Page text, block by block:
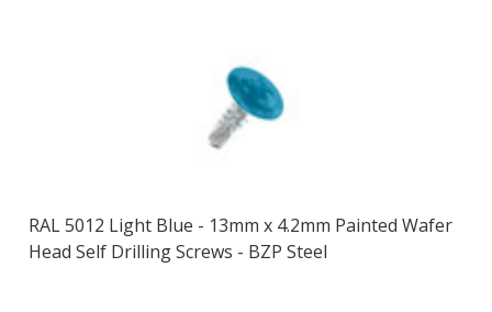
RAL 5012 Light Blue - 13mm x 4.2mm Painted Wafer
Head Self Drilling Screws - BZP Steel